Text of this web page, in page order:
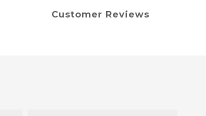
Customer Reviews